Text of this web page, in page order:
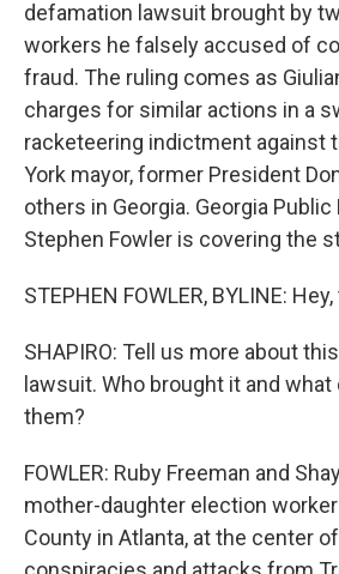
defamation lawsuit brought by
workers he falsely accused of
fraud. The ruling comes as
charges for similar actions in a
racketeering indictment against
York mayor, former President
others in Georgia. Georgia
Stephen Fowler is covering the
STEPHEN FOWLER, BYLINE:
SHAPIRO: Tell us more about
lawsuit. Who brought it and what
them?
FOWLER: Ruby Freeman and
mother-daughter election worker
County in Atlanta, at the center